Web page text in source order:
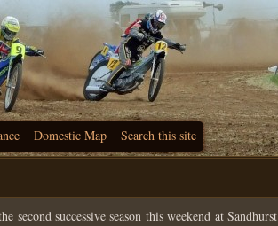
Domestic Map Search this site
second successive season this weekend at Sandhurst